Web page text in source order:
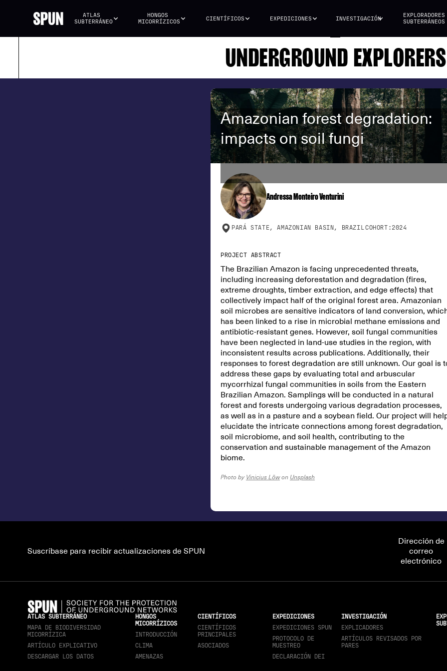
ATLAS
SUBTERRÁNEO
HONGOS
MICORRÍZICOS
CIENTÍFICOS EXPEDICIONES INVESTIGACIÓN
EXPLORADORES
SUBTERRÁNEOS
UNDERGROUND EXPLORERS
Amazonian forest degradation:
impacts on soil fungi
Andressa Monteiro Venturini
PARÁ STATE, AMAZONIAN BASIN, BRAZILCOHORT: 2024
PROJECT ABSTRACT
The Brazilian Amazon is facing unprecedented threats,
including increasing deforestation and degradation (fires,
extreme droughts, timber extraction, and edge effects) that
collectively impact half of the original forest area. Amazonian
soil microbes are sensitive indicators of land conversion,
has been linked to a rise in microbial methane emissions and
antibiotic-resistant genes. However, soil fungal communities
have been neglected in land-use studies in the region, with
inconsistent results across publications. Additionally, their
responses to forest degradation are still unknown. Our goal is
address these gaps by evaluating total and arbuscular
mycorrhizal fungal communities in soils from the Eastern
Brazilian Amazon. Samplings will be conducted in a natural
forest and forests undergoing various degradation processes,
as well as in a pasture and a soybean field. Our project will
elucidate the intricate connections among forest degradation,
soil microbiome, and soil health, contributing to the
conservation and sustainable management of the Amazon
biome.
Photo by Vinicius Löwon Unsplash
Suscríbase para recibir actualizaciones de SPUN
Dirección de
correo
electrónico
ATLAS SUBTERRÁNEO
MAPA DE BIODIVERSIDAD
MICORRÍZICA
ARTÍCULO EXPLICATIVO
DESCARGAR LOS DATOS
HONGOS
MICORRÍZICOS
INTRODUCCIÓN
CLIMA
AMENAZAS
CIENTÍFICOS
CIENTÍFICOS
PRINCIPALES
ASOCIADOS
EXPEDICIONES
EXPEDICIONES SPUN
PROTOCOLO DE
MUESTREO
DECLARACIÓN DEI
INVESTIGACIÓN
EXPLICADORES
ARTÍCULOS REVISADOS POR
PARES